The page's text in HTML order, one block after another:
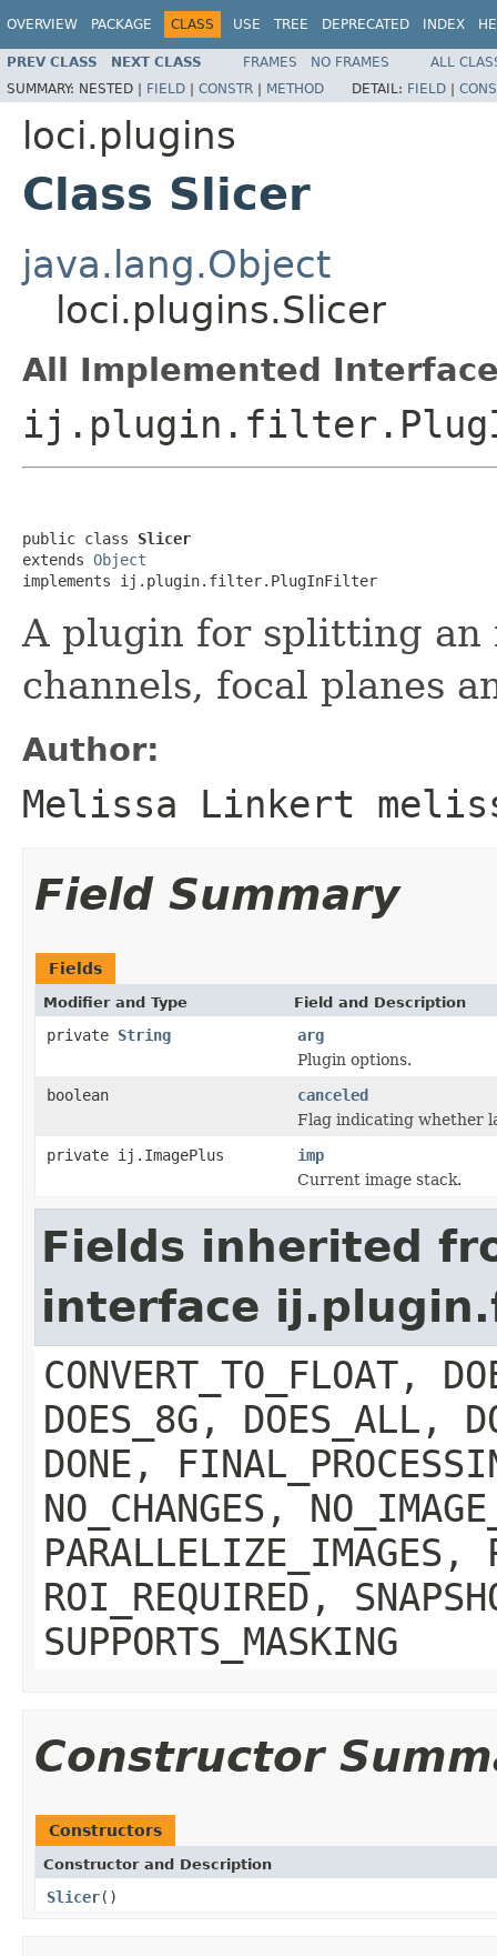
OVERVIEW PACKAGE CLASS USE TREE DEPRECATED INDEX
PREV CLASS NEXT CLASS FRAMES NO FRAMES
ALL
SUMMARY: NESTED | FIELD | CONSTR | METHOD DETAIL: FIELD |
loci.plugins
Class Slicer
java.lang.Object
loci.plugins.Slicer
All Implemented
public class Slicer
extends Object
implements ij.plugin.filter.PlugInFilter
A plugin for splitting an
channels, focal planes
Author:
Melissa Linkert
Field Summary
Fields
Modifier and Type Field and Description
private String
arg
Plugin options.
boolean
canceled
Flag indicating whether
private ij.ImagePlus
imp
Current image stack.
Fields inherited
interface
CONVERT_TO_FLOAT,
DOES_8G, DOES_ALL,
DONE,
NO_CHANGES,
PARALLELIZE_IMAGES,
ROI_REQUIRED,
SUPPORTS_MASKING
Constructor
Constructors
Constructor and Description
Slicer()